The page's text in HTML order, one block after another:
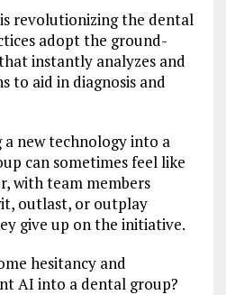
revolutionizing the dental
adopt the ground-
instantly analyzes and
to aid in diagnosis and
new technology into a
can sometimes feel like
with team members
outlast, or outplay
give up on the initiative.
hesitancy and
AI into a dental group?